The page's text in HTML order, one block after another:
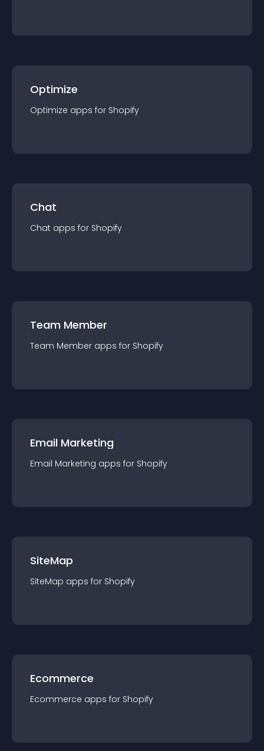
Optimize
Optimize apps for Shopify
Chat
Chat apps for Shopify
Team Member
Team Member apps for Shopify
Email Marketing
Email Marketing apps for Shopify
SiteMap
SiteMap apps for Shopify
Ecommerce
Ecommerce apps for Shopify